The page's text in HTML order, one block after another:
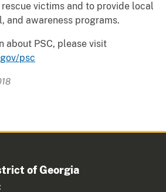
victims and to provide local
and awareness programs.
about PSC, please visit
psc
of Georgia